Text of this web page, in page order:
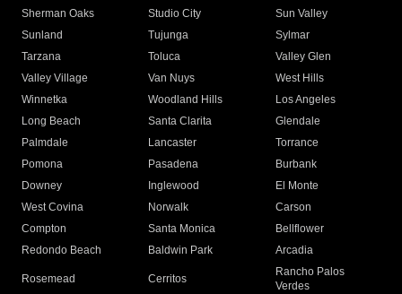
Sherman Oaks
Studio City
Sun Valley
Sunland
Tujunga
Sylmar
Tarzana
Toluca
Valley Glen
Valley Village
Van Nuys
West Hills
Winnetka
Woodland Hills
Los Angeles
Long Beach
Santa Clarita
Glendale
Palmdale
Lancaster
Torrance
Pomona
Pasadena
Burbank
Downey
Inglewood
El Monte
West Covina
Norwalk
Carson
Compton
Santa Monica
Bellflower
Redondo Beach
Baldwin Park Arcadia
Rosemead Cerritos
Rancho Palos
Verdes